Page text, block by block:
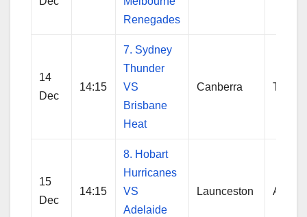
Renegades
14
Dec
14:15
7. Sydney
Thunder
VS
Brisbane
Heat
Canberra
15
Dec
14:15
8. Hobart
Hurricanes
VS
Adelaide
Launceston